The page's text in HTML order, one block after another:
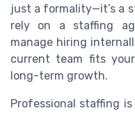
just a formality—it’s a
rely on a staffing
manage hiring
current team fits
long-term growth.
Professional staffing